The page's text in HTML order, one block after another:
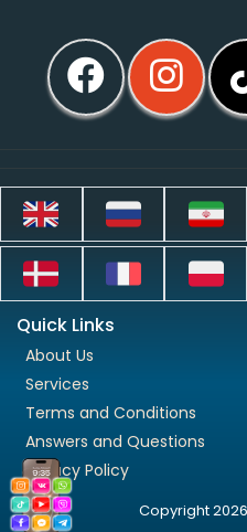
Quick Links
About Us
Services
Terms and Conditions
Answers and Questions
Privacy Policy
Copyright